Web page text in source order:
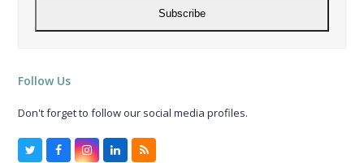
Subscribe
Follow Us
Don't forget to follow our social media profiles.
TwitterFacebookInstagramLinkedInRSS